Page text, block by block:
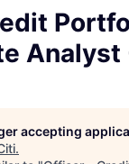
Analyst
accepting
.